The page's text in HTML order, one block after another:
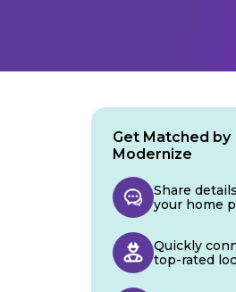
Get Matched by
Modernize
Share
your home
Quickly
top-rated